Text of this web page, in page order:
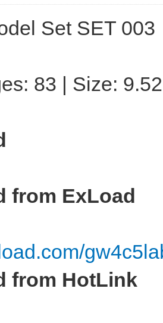
Set SET 003
83 | Size:
from ExLoad
from HotLink